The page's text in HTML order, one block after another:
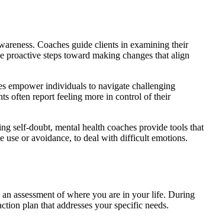
Coaches guide clients in examining their
steps toward making changes that align
empower individuals to navigate challenging
often report feeling more in control of their
self-doubt, mental health coaches provide tools that
use or avoidance, to deal with difficult emotions.
assessment of where you are in your life. During
plan that addresses your specific needs.